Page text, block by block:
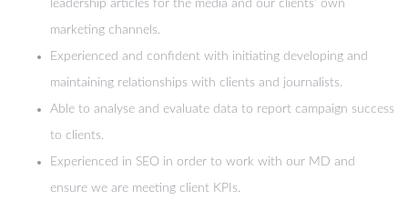
leadership articles for the media and our clients’ own
marketing channels.
Experienced and confident with initiating developing and
maintaining relationships with clients and journalists.
Able to analyse and evaluate data to report campaign success
to clients.
Experienced in SEO in order to work with our MD and
ensure we are meeting client KPIs.